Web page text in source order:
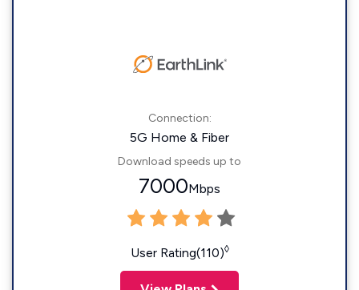
Connection:
5G Home & Fiber
Download speeds up to
7000Mbps
User Rating(110)◊